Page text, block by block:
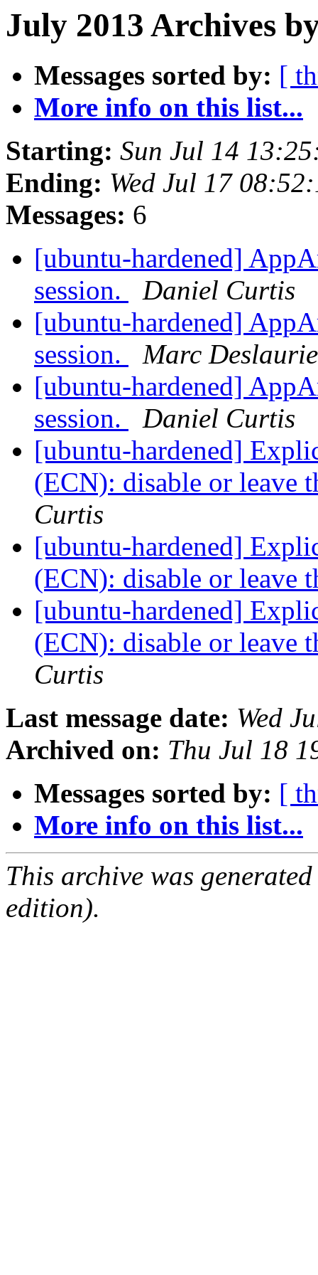
July 2013 Archives
Messages sorted by: [
More info on this list...
Starting: Sun Jul 14
Ending: Wed Jul 17
Messages: 6
[ubuntu-hardened]
session.
Daniel Curtis
[ubuntu-hardened]
session.
Marc
[ubuntu-hardened]
session.
Daniel Curtis
[ubuntu-hardened]
(ECN): disable or leave
Curtis
[ubuntu-hardened]
(ECN): disable or leave
[ubuntu-hardened]
(ECN): disable or leave
Curtis
Last message date: Wed
Archived on: Thu Jul 18
Messages sorted by: [
More info on this list...
This archive was
edition).